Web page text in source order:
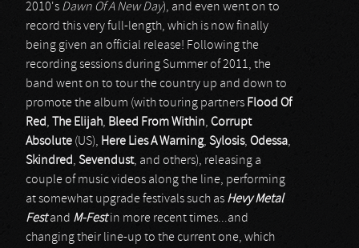
2010's Dawn Of A New Day), and even went on to
record this very full-length, which is now finally
being given an official release! Following the
recording sessions during Summer of 2011, the
band went on to tour the country up and down to
promote the album (with touring partners Flood Of
Red, The Elijah, Bleed From Within, Corrupt
Absolute (US), Here Lies A Warning, Sylosis, Odessa,
Skindred, Sevendust, and others), releasing a
couple of music videos along the line, performing
at somewhat upgrade festivals such as Hevy Metal
Festand M-Festin more recent times...and
changing their line-up to the current one, which